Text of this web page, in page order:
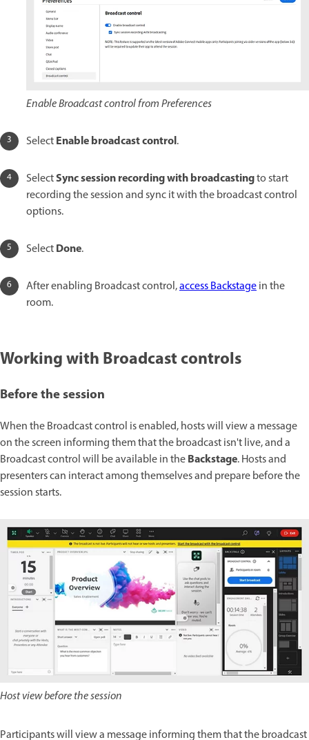
Enable Broadcast control from Preferences
SelectEnable broadcast control.
SelectSync session recording with broadcastingto start
recording the session and sync it with the broadcast control
options.
SelectDone.
After enabling Broadcast control,access Backstagein the
room.
Working with Broadcast controls
Before the session
When the Broadcast control is enabled, hosts will view a message
on the screen informing them that the broadcast isn't live, and a
Broadcast control will be available in theBackstage. Hosts and
presenters can interact among themselves and prepare before the
session starts.
Host view before the session
Participants will view a message informing them that the broadcast